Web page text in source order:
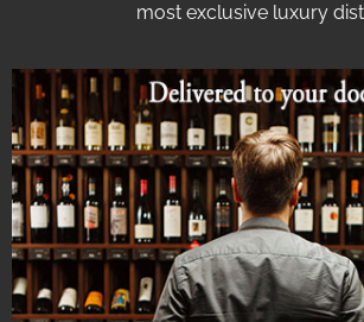
most exclusive luxury